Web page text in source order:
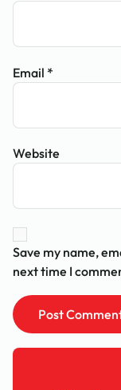
Email *
Website
Save my name,
next time I